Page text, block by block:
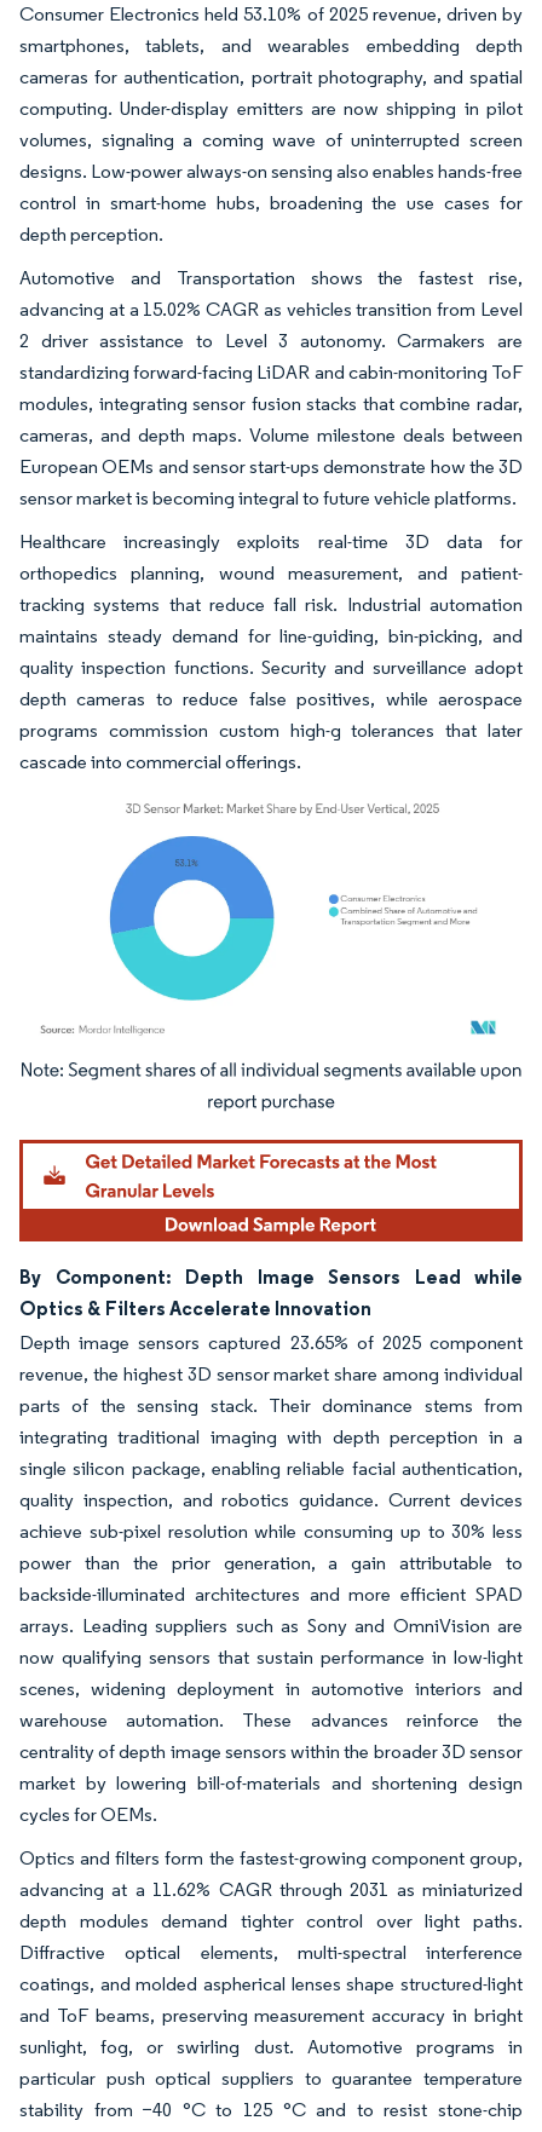
Consumer Electronics held 53.10% of 2025 revenue, driven by
smartphones, tablets, and wearables embedding depth
cameras for authentication, portrait photography, and spatial
computing. Under-display emitters are now shipping in pilot
volumes, signaling a coming wave of uninterrupted screen
designs. Low-power always-on sensing also enables hands-free
control in smart-home hubs, broadening the use cases for
depth perception.
Automotive and Transportation shows the fastest rise,
advancing at a 15.02% CAGR as vehicles transition from Level
2 driver assistance to Level 3 autonomy. Carmakers are
standardizing forward-facing LiDAR and cabin-monitoring ToF
modules, integrating sensor fusion stacks that combine radar,
cameras, and depth maps. Volume milestone deals between
European OEMs and sensor start-ups demonstrate how the 3D
sensor market is becoming integral to future vehicle platforms.
Healthcare increasingly exploits real-time 3D data for
orthopedics planning, wound measurement, and patient-
tracking systems that reduce fall risk. Industrial automation
maintains steady demand for line-guiding, bin-picking, and
quality inspection functions. Security and surveillance adopt
depth cameras to reduce false positives, while aerospace
programs commission custom high-g tolerances that later
cascade into commercial offerings.
Image © Mordor Intelligence. Reuse requires attribution under CC BY 4.0.
By Component: Depth Image Sensors Lead while
Optics & Filters Accelerate Innovation
Depth image sensors captured 23.65% of 2025 component
revenue, the highest 3D sensor market share among individual
parts of the sensing stack. Their dominance stems from
integrating traditional imaging with depth perception in a
single silicon package, enabling reliable facial authentication,
quality inspection, and robotics guidance. Current devices
achieve sub-pixel resolution while consuming up to 30% less
power than the prior generation, a gain attributable to
backside-illuminated architectures and more efficient SPAD
arrays. Leading suppliers such as Sony and OmniVision are
now qualifying sensors that sustain performance in low-light
scenes, widening deployment in automotive interiors and
warehouse automation. These advances reinforce the
centrality of depth image sensors within the broader 3D sensor
market by lowering bill-of-materials and shortening design
cycles for OEMs.
Optics and filters form the fastest-growing component group,
advancing at a 11.62% CAGR through 2031 as miniaturized
depth modules demand tighter control over light paths.
Diffractive optical elements, multi-spectral interference
coatings, and molded aspherical lenses shape structured-light
and ToF beams, preserving measurement accuracy in bright
sunlight, fog, or swirling dust. Automotive programs in
particular push optical suppliers to guarantee temperature
stability from −40 °C to 125 °C and to resist stone-chip